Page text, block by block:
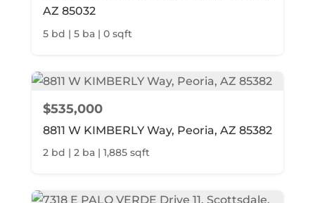
AZ 85032
5 bd | 5 ba | 0 sqft
$535,000
8811 W KIMBERLY Way, Peoria, AZ 85382
2 bd | 2 ba | 1,885 sqft